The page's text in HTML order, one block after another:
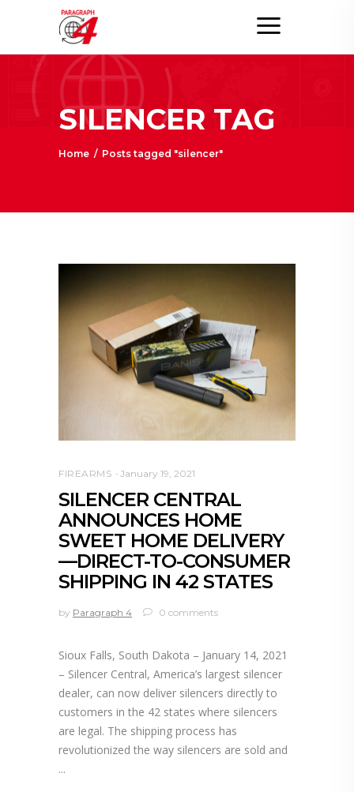
SILENCER TAG
Home / Posts tagged "silencer"
FIREARMS January 19, 2021
SILENCER CENTRAL
ANNOUNCES HOME
SWEET HOME DELIVERY
—DIRECT-TO-CONSUMER
SHIPPING IN 42 STATES
by Paragraph 4 0 comments
Sioux Falls, South Dakota – January 14, 2021
– Silencer Central, America’s largest silencer
dealer, can now deliver silencers directly to
customers in the 42 states where silencers
are legal. The shipping process has
revolutionized the way silencers are sold and